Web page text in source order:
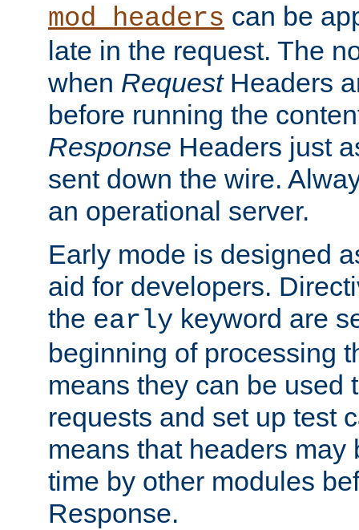
mod_headers can be
late in the request. The
when RequestHeaders
before running the
Response Headers just
sent down the wire.
an operational server.
Early mode is designed
aid for developers.
the early keyword are
beginning of processing
means they can be used
requests and set up test
means that headers may
time by other modules
Response.